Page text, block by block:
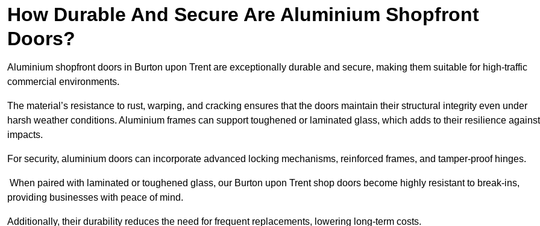
How Durable And Secure Are Aluminium Shopfront
Doors?
Aluminium shopfront doors in Burton upon Trent are exceptionally durable and secure, making them suitable for high-traffic
commercial environments.
The material’s resistance to rust, warping, and cracking ensures that the doors maintain their structural integrity even under
harsh weather conditions. Aluminium frames can support toughened or laminated glass, which adds to their resilience against
impacts.
For security, aluminium doors can incorporate advanced locking mechanisms, reinforced frames, and tamper-proof hinges.
When paired with laminated or toughened glass, our Burton upon Trent shop doors become highly resistant to break-ins,
providing businesses with peace of mind.
Additionally, their durability reduces the need for frequent replacements, lowering long-term costs.